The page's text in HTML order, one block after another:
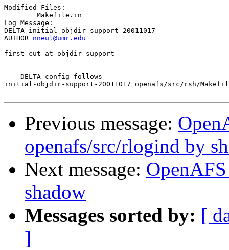
Modified Files:
Log Message:
DELTA initial-objdir-support-20011017
AUTHOR nneul@umr.edu
first cut at objdir support
--- DELTA config follows ---
initial-objdir-support-20011017 openafs/src/rsh/
Previous message:
openafs/src/rlogind by
Next message:
shadow
Messages sorted by: [
]